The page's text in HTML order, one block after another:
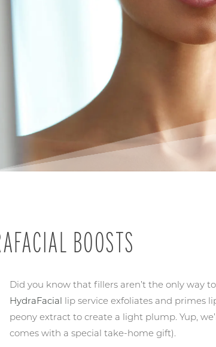
BOOSTS
Did you know that fillers aren’t the only way
HydraFacial lip service exfoliates and primes
peony extract to create a light plump. Yup,
comes with a special take-home gift).